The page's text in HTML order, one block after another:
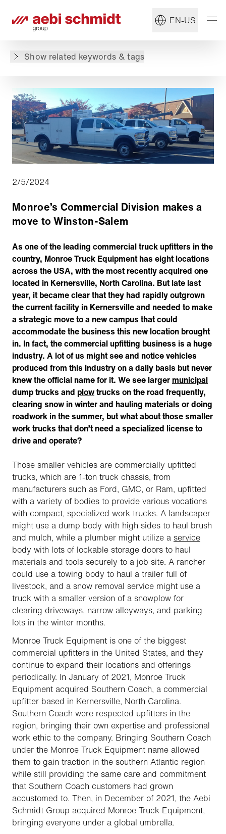
EN-US
Show related keywords & tags
#Group
2/5/2024
Monroe’s Commercial Division makes a
move to Winston-Salem
As one of the leading commercial truck upfitters in the
country, Monroe Truck Equipment has eight locations
across the USA, with the most recently acquired one
located in Kernersville, North Carolina. But late last
year, it became clear that they had rapidly outgrown
the current facility in Kernersville and needed to make
a strategic move to a new campus that could
accommodate the business this new location brought
in. In fact, the commercial upfitting business is a huge
industry. A lot of us might see and notice vehicles
produced from this industry on a daily basis but never
knew the official name for it. We see larger municipal
dump trucks and plowtrucks on the road frequently,
clearing snow in winter and hauling materials or doing
roadwork in the summer, but what about those smaller
work trucks that don’t need a specialized license to
drive and operate?
Those smaller vehicles are commercially upfitted
trucks, which are 1-ton truck chassis, from
manufacturers such as Ford, GMC, or Ram, upfitted
with a variety of bodies to provide various vocations
with compact, specialized work trucks. A landscaper
might use a dump body with high sides to haul brush
and mulch, while a plumber might utilize a service
body with lots of lockable storage doors to haul
materials and tools securely to a job site. A rancher
could use a towing body to haul a trailer full of
livestock, and a snow removal service might use a
truck with a smaller version of a snowplow for
clearing driveways, narrow alleyways, and parking
lots in the winter months.
Monroe Truck Equipment is one of the biggest
commercial upfitters in the United States, and they
continue to expand their locations and offerings
periodically. In January of 2021, Monroe Truck
Equipment acquired Southern Coach, a commercial
upfitter based in Kernersville, North Carolina.
Southern Coach were respected upfitters in the
region, bringing their own expertise and professional
work ethic to the company. Bringing Southern Coach
under the Monroe Truck Equipment name allowed
them to gain traction in the southern Atlantic region
while still providing the same care and commitment
that Southern Coach customers had grown
accustomed to. Then, in December of 2021, the Aebi
Schmidt Group acquired Monroe Truck Equipment,
bringing everyone under a global umbrella.